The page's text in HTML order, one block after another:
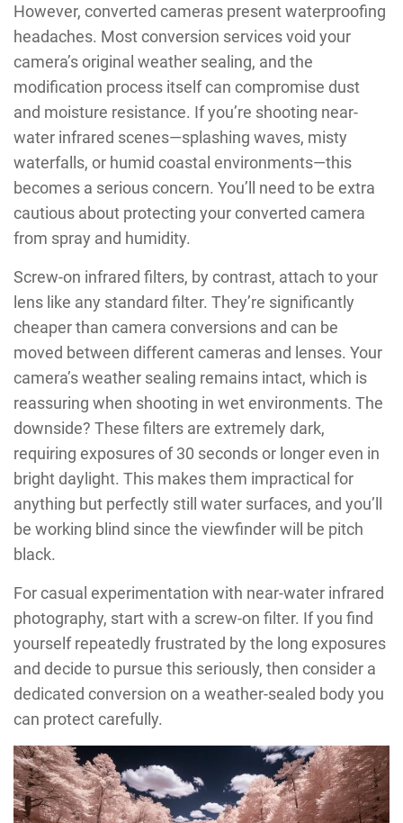
However, converted cameras present waterproofing
headaches. Most conversion services void your
camera’s original weather sealing, and the
modification process itself can compromise dust
and moisture resistance. If you’re shooting near-
water infrared scenes—splashing waves, misty
waterfalls, or humid coastal environments—this
becomes a serious concern. You’ll need to be extra
cautious about protecting your converted camera
from spray and humidity.
Screw-on infrared filters, by contrast, attach to your
lens like any standard filter. They’re significantly
cheaper than camera conversions and can be
moved between different cameras and lenses. Your
camera’s weather sealing remains intact, which is
reassuring when shooting in wet environments. The
downside? These filters are extremely dark,
requiring exposures of 30 seconds or longer even in
bright daylight. This makes them impractical for
anything but perfectly still water surfaces, and you’ll
be working blind since the viewfinder will be pitch
black.
For casual experimentation with near-water infrared
photography, start with a screw-on filter. If you find
yourself repeatedly frustrated by the long exposures
and decide to pursue this seriously, then consider a
dedicated conversion on a weather-sealed body you
can protect carefully.